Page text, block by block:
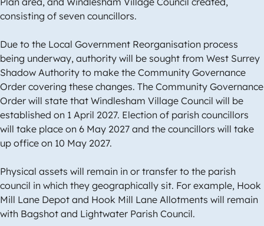
consisting of seven councillors.
Due to the Local Government Reorganisation process
being underway, authority will be sought from West Surrey
Shadow Authority to make the Community Governance
Order covering these changes. The Community Governance
Order will state that Windlesham Village Council will be
established on 1 April 2027. Election of parish councillors
will take place on 6 May 2027 and the councillors will take
up office on 10 May 2027.
Physical assets will remain in or transfer to the parish
council in which they geographically sit. For example, Hook
Mill Lane Depot and Hook Mill Lane Allotments will remain
with Bagshot and Lightwater Parish Council.